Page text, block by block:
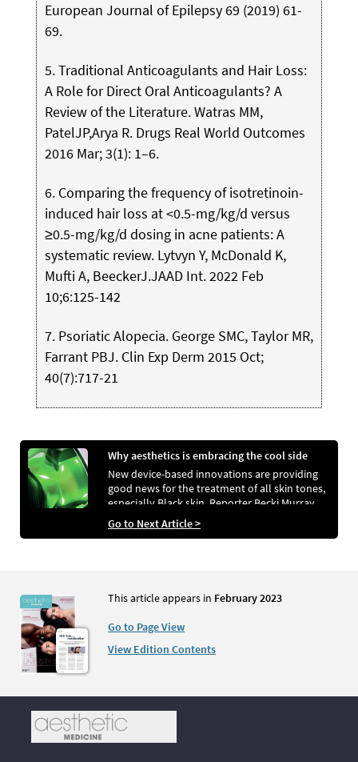
European Journal of Epilepsy 69 (2019) 61-
69.
5. Traditional Anticoagulants and Hair Loss:
A Role for Direct Oral Anticoagulants? A
Review of the Literature. Watras MM,
PatelJP,Arya R. Drugs Real World Outcomes
2016 Mar; 3(1): 1–6.
6. Comparing the frequency of isotretinoin-
induced hair loss at <0.5-mg/kg/d versus
≥0.5-mg/kg/d dosing in acne patients: A
systematic review. Lytvyn Y, McDonald K,
Mufti A, BeeckerJ.JAAD Int. 2022 Feb
10;6:125-142
7. Psoriatic Alopecia. George SMC, Taylor MR,
Farrant PBJ. Clin Exp Derm 2015 Oct;
40(7):717-21
Why aesthetics is embracing the cool side
New device-based innovations are providing
good news for the treatment of all skin tones,
especially Black skin. Reporter Becki Murray
investigates the potential for both safer and
more efficacious methods for face and body
Go to Next Article >
This article appears in February 2023
Go to Page View
View Edition Contents